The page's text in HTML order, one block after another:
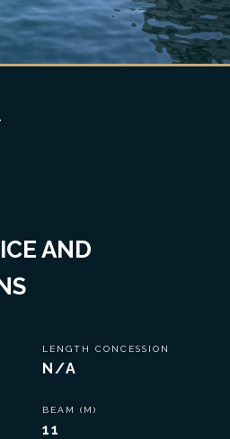
AND
LENGTH CONCESSION
N/A
BEAM (M)
11